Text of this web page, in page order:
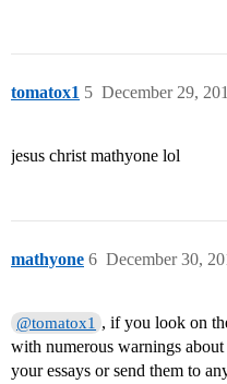
tomatox1 December 29,
5
jesus christ mathyone lol
mathyone December 30,
6
@tomatox1 , if you look on
with numerous warnings
your essays or send them to